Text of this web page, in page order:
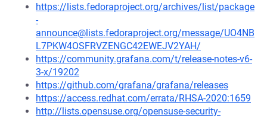
https://lists.fedoraproject.org/archives/list/package
-
announce@lists.fedoraproject.org/message/UO4NB
L7PKW4OSFRVZENGC42EWEJV2YAH/
https://community.grafana.com/t/release-notes-v6-
3-x/19202
https://github.com/grafana/grafana/releases
https://access.redhat.com/errata/RHSA-2020:1659
http://lists.opensuse.org/opensuse-security-